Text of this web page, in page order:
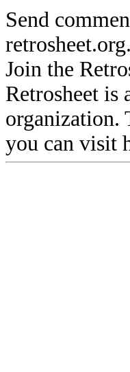
Send
retrosheet.org.
Join the
Retrosheet is
organization.
you can visit